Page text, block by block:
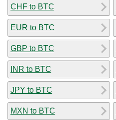
CHF to BTC
EUR to BTC
GBP to BTC
INR to BTC
JPY to BTC
MXN to BTC